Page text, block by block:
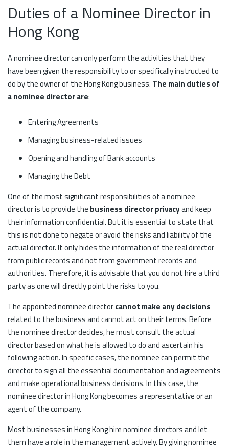
Duties of a Nominee Director in
Hong Kong
A nominee director can only perform the activities that they
have been given the responsibility to or specifically instructed to
do by the owner of the Hong Kong business. The main duties of
a nominee director are:
Entering Agreements
Managing business-related issues
Opening and handling of Bank accounts
Managing the Debt
One of the most significant responsibilities of a nominee
director is to provide the business director privacyand keep
their information confidential. But it is essential to state that
this is not done to negate or avoid the risks and liability of the
actual director. It only hides the information of the real director
from public records and not from government records and
authorities. Therefore, it is advisable that you do not hire a third
party as one will directly point the risks to you.
The appointed nominee directorcannot make any decisions
related to the business and cannot act on their terms. Before
the nominee director decides, he must consult the actual
director based on what he is allowed to do and ascertain his
following action. In specific cases, the nominee can permit the
director to sign all the essential documentation and agreements
and make operational business decisions. In this case, the
nominee director in Hong Kong becomes a representative or an
agent of the company.
Most businesses in Hong Kong hire nominee directors and let
them have a role in the management actively. By giving nominee